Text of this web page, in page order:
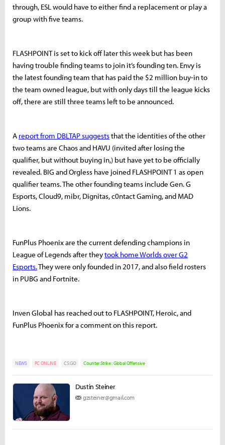
through, ESL would have to either find a replacement or play a
group with five teams.
FLASHPOINT is set to kick off later this week but has been
having trouble finding teams to join it’s founding ten. Envy is
the latest founding team that has paid the $2 million buy-in to
the team owned league, but with only days till the league kicks
off, there are still three teams left to be announced.
A report from DBLTAP suggeststhat the identities of the other
two teams are Chaos and HAVU (invited after losing the
qualifier, but without buying in,) but have yet to be officially
revealed. BIG and Orgless have joined FLASHPOINT 1 as open
qualifier teams. The other founding teams include Gen. G
Esports, Cloud9, mibr, Dignitas, c0ntact Gaming, and MAD
Lions.
FunPlus Phoenix are the current defending champions in
League of Legends after theytook home Worlds over G2
Esports.They were only founded in 2017, and also field rosters
in PUBG and Fortnite.
Inven Global has reached out to FLASHPOINT, Heroic, and
FunPlus Phoenix for a comment on this report.
NEWS PC ONLINE CS:GO Counter Strike : Global Offensive
Dustin Steiner
gzsteiner@gmail.com